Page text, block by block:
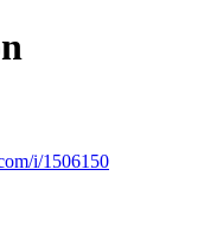
i/1506150